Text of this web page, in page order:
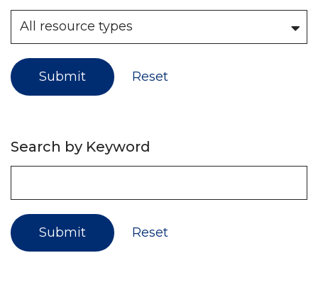
Submit Reset
Search by Keyword
Submit Reset